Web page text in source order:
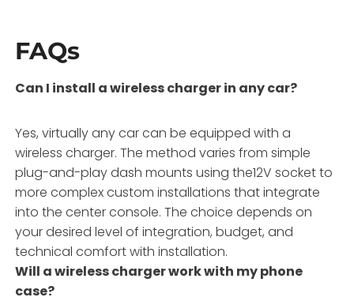
FAQs
Can I install a wireless charger in any car?
Yes, virtually any car can be equipped with a
wireless charger. The method varies from simple
plug-and-play dash mounts using the12V socket to
more complex custom installations that integrate
into the center console. The choice depends on
your desired level of integration, budget, and
technical comfort with installation.
Will a wireless charger work with my phone
case?